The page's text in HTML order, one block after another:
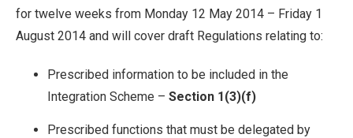
for twelve weeks from Monday 12 May 2014 – Friday 1
August 2014 and will cover draft Regulations relating to:
Prescribed information to be included in the
Integration Scheme – Section 1(3)(f)
Prescribed functions that must be delegated by